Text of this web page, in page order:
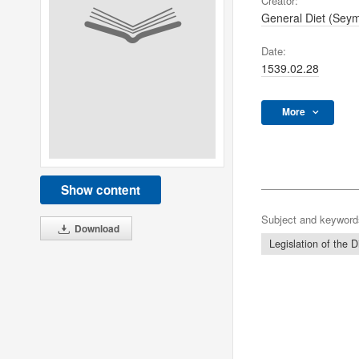
Show content
Download
General Diet
Date:
1539.02.28
More
Subject and
Legislation of the